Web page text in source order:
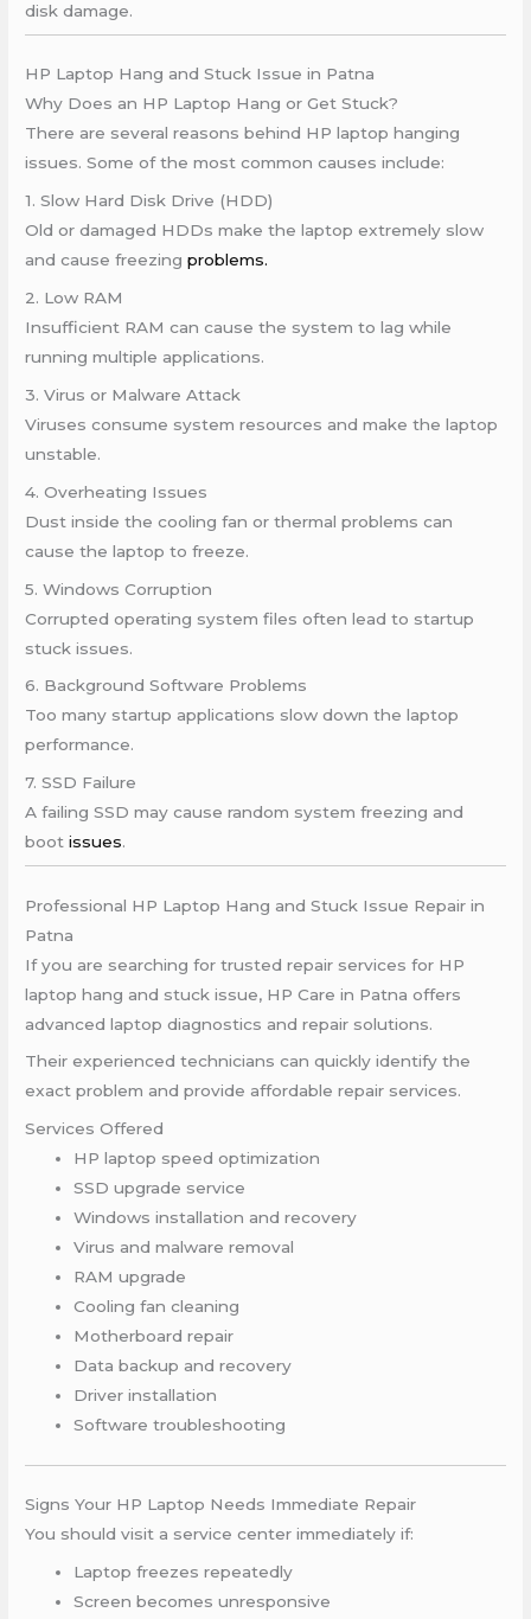
disk damage.
HP Laptop Hang and Stuck Issue in Patna
Why Does an HP Laptop Hang or Get Stuck?
There are several reasons behind HP laptop hanging
issues. Some of the most common causes include:
1. Slow Hard Disk Drive (HDD)
Old or damaged HDDs make the laptop extremely slow
and cause freezingproblems.
2. Low RAM
Insufficient RAM can cause the system to lag while
running multiple applications.
3. Virus or Malware Attack
Viruses consume system resources and make the laptop
unstable.
4. Overheating Issues
Dust inside the cooling fan or thermal problems can
cause the laptop to freeze.
5. Windows Corruption
Corrupted operating system files often lead to startup
stuck issues.
6. Background Software Problems
Too many startup applications slow down the laptop
performance.
7. SSD Failure
A failing SSD may cause random system freezing and
bootissues.
Professional HP Laptop Hang and Stuck Issue Repair in
Patna
If you are searching for trusted repair services for HP
laptop hang and stuck issue, HP Care in Patna offers
advanced laptop diagnostics and repair solutions.
Their experienced technicians can quickly identify the
exact problem and provide affordable repair services.
Services Offered
HP laptop speed optimization
SSD upgrade service
Windows installation and recovery
Virus and malware removal
RAM upgrade
Cooling fan cleaning
Motherboard repair
Data backup and recovery
Driver installation
Software troubleshooting
Signs Your HP Laptop Needs Immediate Repair
You should visit a service center immediately if:
Laptop freezes repeatedly
Screen becomes unresponsive